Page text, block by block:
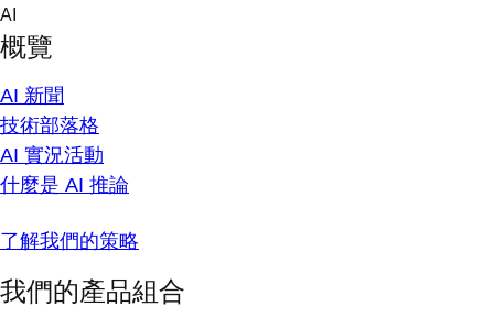
Skip
content
AI
概覽
AI 新聞
技術部落格
AI 實況活動
什麼是 AI 推論
了解我們的策略
我們的產品組合